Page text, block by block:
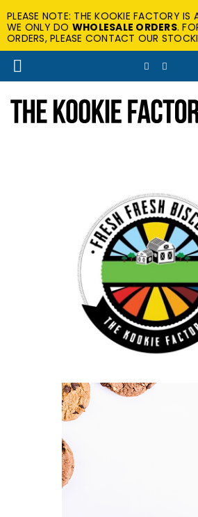
PLEASE NOTE: THE KOOKIE FACTORY IS
WE ONLY DO WHOLESALE ORDERS.
ORDERS, PLEASE CONTACT OUR